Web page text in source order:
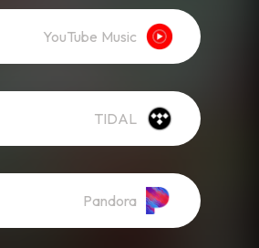
YouTube Music
TIDAL
Pandora